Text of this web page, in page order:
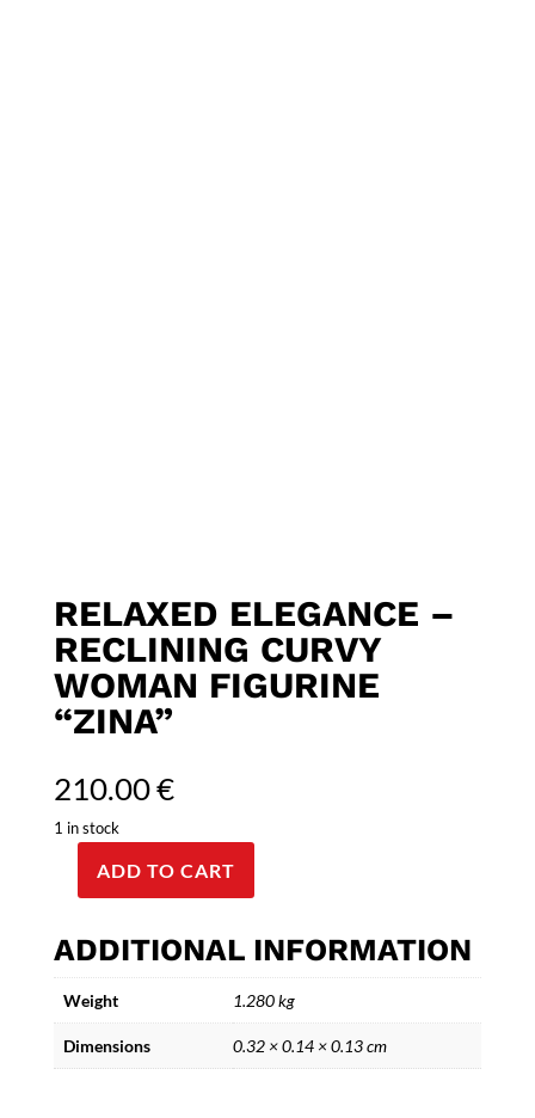
RELAXED ELEGANCE –
RECLINING CURVY
WOMAN FIGURINE
“ZINA”
210.00€
1 in stock
Relaxed
Reclining
curvy
Woman
Figurine
"Zina"
ADD TO CART
ADDITIONAL INFORMATION
Weight 1.280 kg
Dimensions 0.32 × 0.14 × 0.13 cm